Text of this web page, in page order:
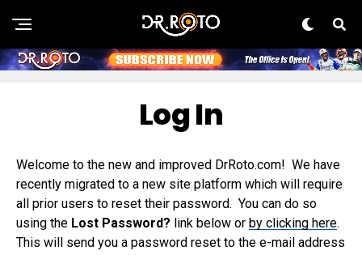
Log In
Welcome to the new and improved DrRoto.com! We have
recently migrated to a new site platform which will require
all prior users to reset their password. You can do so
using the Lost Password? link below or by clicking here.
This will send you a password reset to the e-mail address